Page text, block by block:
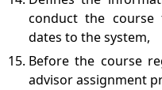
conduct the
dates to the system,
Before the course
advisor assignment